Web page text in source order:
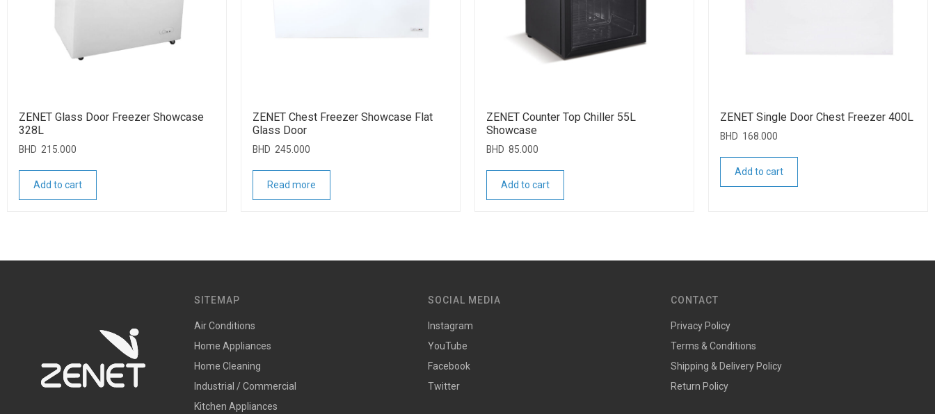
ZENET Glass Door Freezer Showcase
328L
BHD 215.000
Add to cart
ZENET Chest Freezer Showcase Flat
Glass Door
BHD 245.000
Read more
ZENET Counter Top Chiller 55L
Showcase
BHD 85.000
Add to cart
ZENET Single Door Chest Freezer 400L
BHD 168.000
Add to cart
SITEMAP
Air Conditions
Home Appliances
Home Cleaning
Industrial / Commercial
Kitchen Appliances
SOCIAL MEDIA
Instagram
YouTube
Facebook
Twitter
CONTACT
Privacy Policy
Terms & Conditions
Shipping & Delivery Policy
Return Policy